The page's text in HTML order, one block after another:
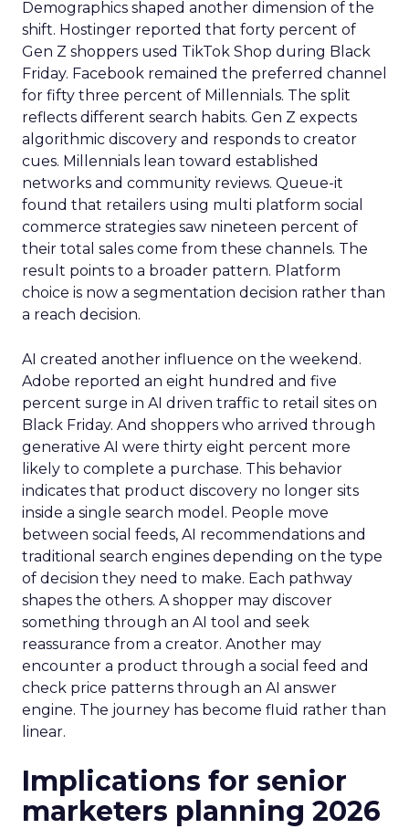
Demographics shaped another dimension of the
shift. Hostinger reported that forty percent of
Gen Z shoppers used TikTok Shop during Black
Friday. Facebook remained the preferred channel
for fifty three percent of Millennials. The split
reflects different search habits. Gen Z expects
algorithmic discovery and responds to creator
cues. Millennials lean toward established
networks and community reviews. Queue-it
found that retailers using multi platform social
commerce strategies saw nineteen percent of
their total sales come from these channels. The
result points to a broader pattern. Platform
choice is now a segmentation decision rather than
a reach decision.
AI created another influence on the weekend.
Adobe reported an eight hundred and five
percent surge in AI driven traffic to retail sites on
Black Friday. And shoppers who arrived through
generative AI were thirty eight percent more
likely to complete a purchase. This behavior
indicates that product discovery no longer sits
inside a single search model. People move
between social feeds, AI recommendations and
traditional search engines depending on the type
of decision they need to make. Each pathway
shapes the others. A shopper may discover
something through an AI tool and seek
reassurance from a creator. Another may
encounter a product through a social feed and
check price patterns through an AI answer
engine. The journey has become fluid rather than
linear.
Implications for senior
marketers planning 2026